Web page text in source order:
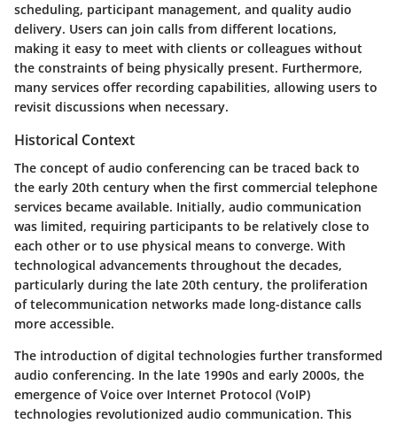
scheduling, participant management, and quality audio
delivery. Users can join calls from different locations,
making it easy to meet with clients or colleagues without
the constraints of being physically present. Furthermore,
many services offer recording capabilities, allowing users to
revisit discussions when necessary.
Historical Context
The concept of audio conferencing can be traced back to
the early 20th century when the first commercial telephone
services became available. Initially, audio communication
was limited, requiring participants to be relatively close to
each other or to use physical means to converge. With
technological advancements throughout the decades,
particularly during the late 20th century, the proliferation
of telecommunication networks made long-distance calls
more accessible.
The introduction of digital technologies further transformed
audio conferencing. In the late 1990s and early 2000s, the
emergence of Voice over Internet Protocol (VoIP)
technologies revolutionized audio communication. This